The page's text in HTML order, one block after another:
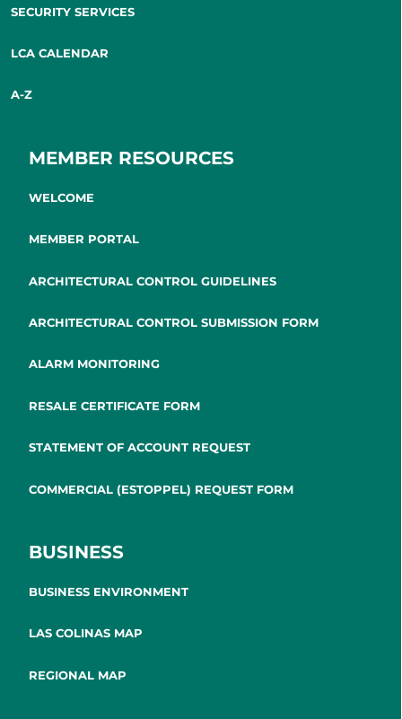
SECURITY SERVICES
LCA CALENDAR
A-Z
MEMBER RESOURCES
WELCOME
MEMBER PORTAL
ARCHITECTURAL CONTROL GUIDELINES
ARCHITECTURAL CONTROL SUBMISSION FORM
ALARM MONITORING
RESALE CERTIFICATE FORM
STATEMENT OF ACCOUNT REQUEST
COMMERCIAL (ESTOPPEL) REQUEST FORM
BUSINESS
BUSINESS ENVIRONMENT
LAS COLINAS MAP
REGIONAL MAP